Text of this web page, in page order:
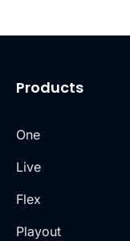
Products
One
Live
Flex
Playout